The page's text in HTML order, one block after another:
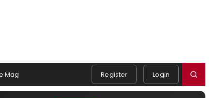
Mag Register Login